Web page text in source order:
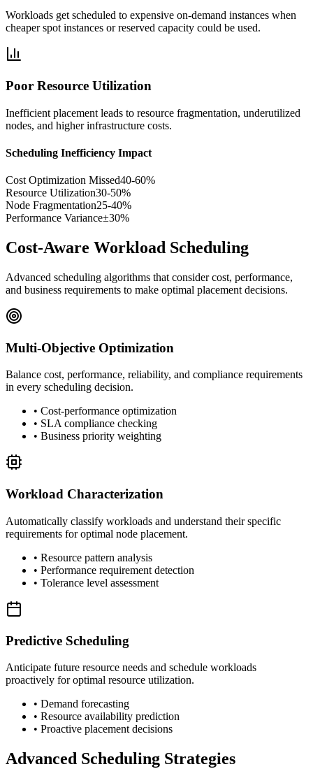
Workloads get scheduled to expensive on-demand instances when
cheaper spot instances or reserved capacity could be used.
Poor Resource Utilization
Inefficient placement leads to resource fragmentation, underutilized
nodes, and higher infrastructure costs.
Scheduling Inefficiency Impact
Cost Optimization Missed40-60%
Resource Utilization30-50%
Node Fragmentation25-40%
Performance Variance±30%
Cost-Aware Workload Scheduling
Advanced scheduling algorithms that consider cost, performance,
and business requirements to make optimal placement decisions.
Multi-Objective Optimization
Balance cost, performance, reliability, and compliance requirements
in every scheduling decision.
• Cost-performance optimization
• SLA compliance checking
• Business priority weighting
Workload Characterization
Automatically classify workloads and understand their specific
requirements for optimal node placement.
• Resource pattern analysis
• Performance requirement detection
• Tolerance level assessment
Predictive Scheduling
Anticipate future resource needs and schedule workloads
proactively for optimal resource utilization.
• Demand forecasting
• Resource availability prediction
• Proactive placement decisions
Advanced Scheduling Strategies